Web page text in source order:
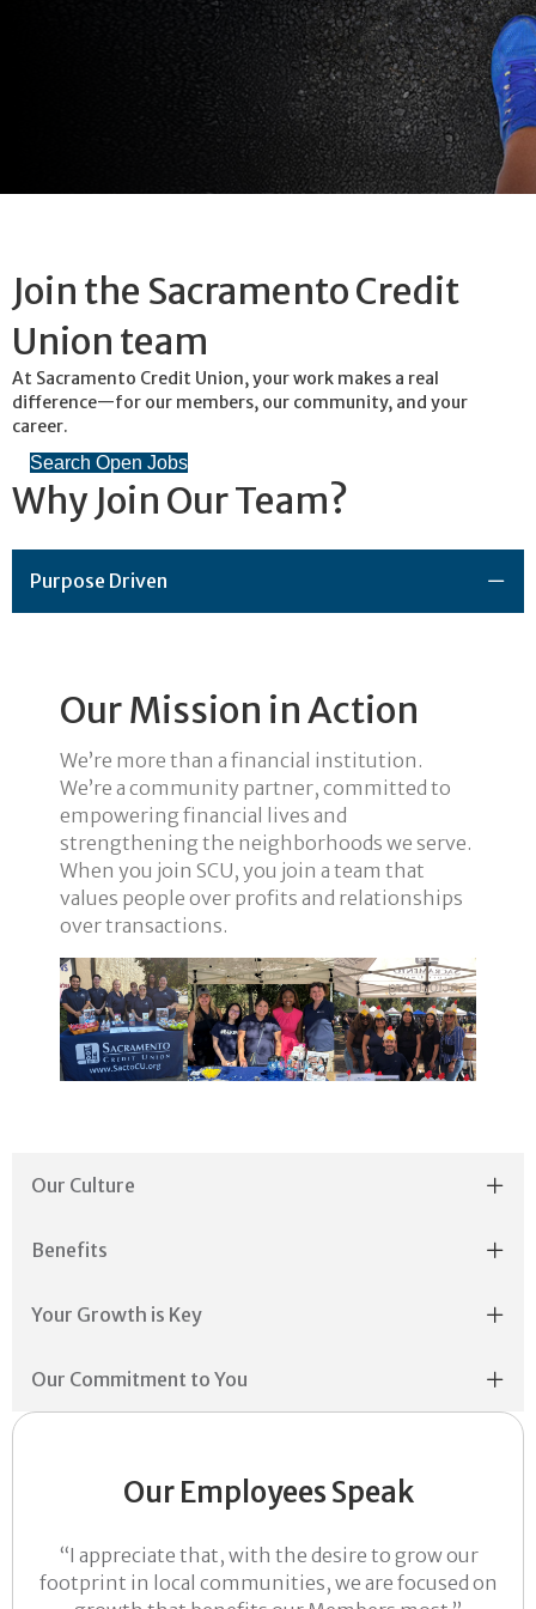
Join the Sacramento Credit
Union team
At Sacramento Credit Union, your work makes a real
difference—for our members, our community, and your
career.
Search Open Jobs
Why Join Our Team?
Purpose Driven
Our Mission in Action
We’re more than a financial institution.
We’re a community partner, committed to
empowering financial lives and
strengthening the neighborhoods we serve.
When you join SCU, you join a team that
values people over profits and relationships
over transactions.
Our Culture
Benefits
Your Growth is Key
Our Commitment to You
Our Employees Speak
“I appreciate that, with the desire to grow our
footprint in local communities, we are focused on